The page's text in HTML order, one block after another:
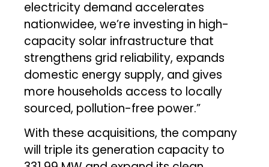
electricity demand accelerates
nationwidee, we’re investing in high-
capacity solar infrastructure that
strengthens grid reliability, expands
domestic energy supply, and gives
more households access to locally
sourced, pollution-free power.”
With these acquisitions, the company
will triple its generation capacity to